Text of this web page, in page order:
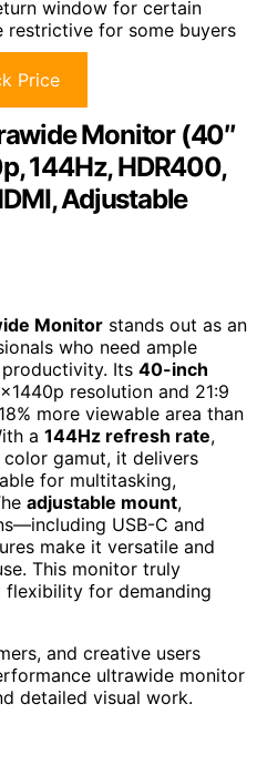
window for certain
restrictive for some buyers
Price
Monitor (40″
144Hz, HDR400,
Adjustable
Monitor stands out as an
who need ample
Its 40-inch
resolution and 21:9
more viewable area than
a 144Hz refresh rate,
gamut, it delivers
for multitasking,
adjustable mount,
USB-C and
make it versatile and
This monitor truly
flexibility for demanding
and creative users
ultrawide monitor
detailed visual work.